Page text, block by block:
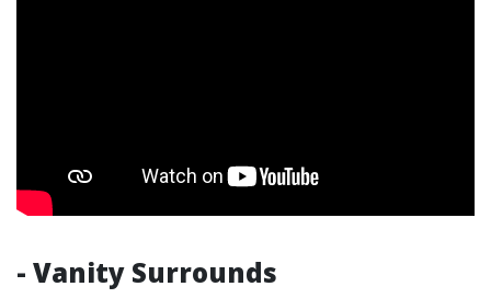
- Vanity Surrounds